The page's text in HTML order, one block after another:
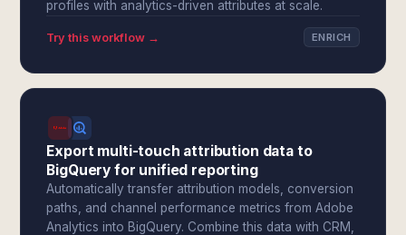
profiles with analytics-driven attributes at scale.
Try this workflow → ENRICH
Export multi-touch attribution data to
BigQuery for unified reporting
Automatically transfer attribution models, conversion
paths, and channel performance metrics from Adobe
Analytics into BigQuery. Combine this data with CRM,